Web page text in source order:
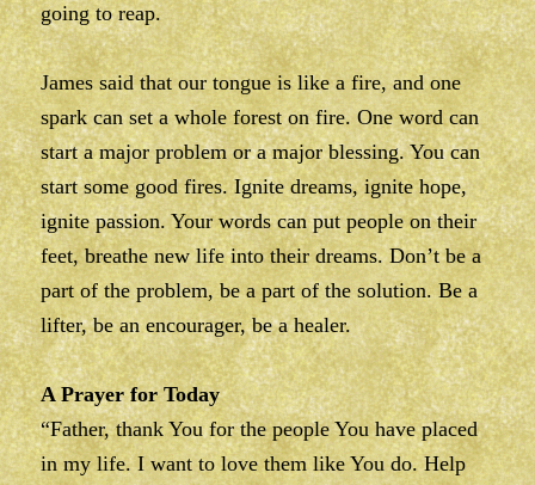
going to reap.
James said that our tongue is like a fire, and one
spark can set a whole forest on fire. One word can
start a major problem or a major blessing. You can
start some good fires. Ignite dreams, ignite hope,
ignite passion. Your words can put people on their
feet, breathe new life into their dreams. Don’t be a
part of the problem, be a part of the solution. Be a
lifter, be an encourager, be a healer.
A Prayer for Today
“Father, thank You for the people You have placed
in my life. I want to love them like You do. Help